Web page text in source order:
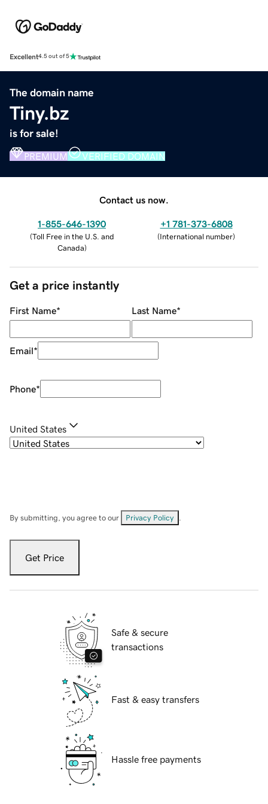
Excellent4.5 out of 5
The domain name
Tiny.bz
is for sale!
PREMIUM VERIFIED DOMAIN
Contact us now.
1-855-646-1390
(Toll Free in the U.S. and
Canada)
+1 781-373-6808
(International number)
Get a price instantly
First Name* Last Name*
Email*
Phone*
United States
By submitting, you agree to our Privacy Policy
Get Price
Safe & secure
transactions
Fast & easy transfers
Hassle free payments